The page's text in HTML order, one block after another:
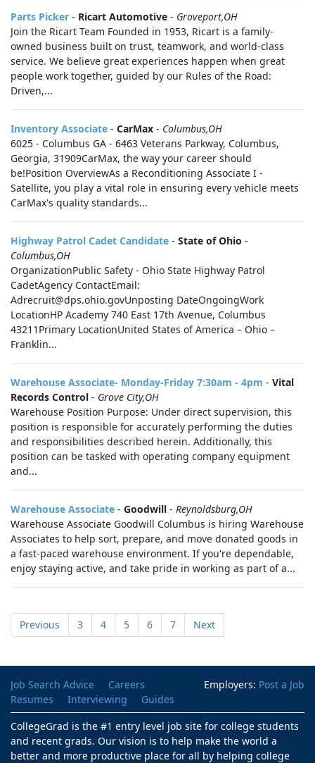
Parts Picker - Ricart Automotive - Groveport,OH
Join the Ricart Team Founded in 1953, Ricart is a family-
owned business built on trust, teamwork, and world-class
service. We believe great experiences happen when great
people work together, guided by our Rules of the Road:
Driven,...
Inventory Associate - CarMax - Columbus,OH
6025 - Columbus GA - 6463 Veterans Parkway, Columbus,
Georgia, 31909CarMax, the way your career should
be!Position OverviewAs a Reconditioning Associate I -
Satellite, you play a vital role in ensuring every vehicle meets
CarMax's quality standards...
Highway Patrol Cadet Candidate - State of Ohio -
Columbus,OH
OrganizationPublic Safety - Ohio State Highway Patrol
CadetAgency ContactEmail:
Adrecruit@dps.ohio.govUnposting DateOngoingWork
LocationHP Academy 740 East 17th Avenue, Columbus
43211Primary LocationUnited States of America – Ohio –
Franklin...
Warehouse Associate- Monday-Friday 7:30am - 4pm - Vital
Records Control - Grove City,OH
Warehouse Position Purpose: Under direct supervision, this
position is responsible for accurately performing the duties
and responsibilities described herein. Additionally, this
position can be tasked with operating company equipment
and...
Warehouse Associate - Goodwill - Reynoldsburg,OH
Warehouse Associate Goodwill Columbus is hiring Warehouse
Associates to help sort, prepare, and move donated goods in
a fast-paced warehouse environment. If you're dependable,
enjoy staying active, and take pride in working as part of a...
Previous 3 4 5 6 7 Next
Employers: Post a Job
Job Search Advice
Careers
Resumes
Interviewing
Guides
CollegeGrad is the #1 entry level job site for college students
and recent grads. Our vision is to help make the world a
better and more productive place for all by helping college